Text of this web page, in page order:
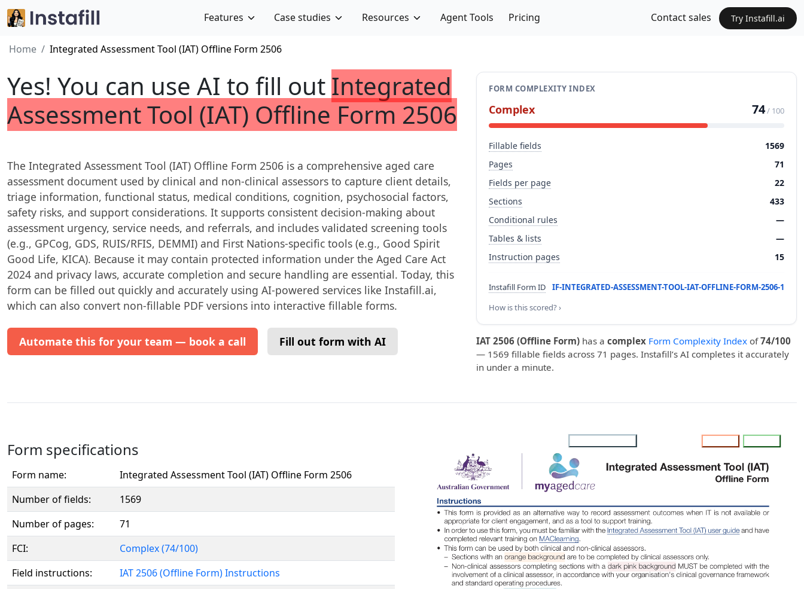
Features Case studies Resources Agent Tools Pricing Contact sales Try Instafill.ai
Home Integrated Assessment Tool (IAT) Offline Form 2506
Yes! You can use AI to fill out Integrated
Assessment Tool (IAT) Offline Form 2506
The Integrated Assessment Tool (IAT) Offline Form 2506 is a comprehensive aged care
assessment document used by clinical and non-clinical assessors to capture client details,
triage information, functional status, medical conditions, cognition, psychosocial factors,
safety risks, and support considerations. It supports consistent decision-making about
assessment urgency, service needs, and referrals, and includes validated screening tools
(e.g., GPCog, GDS, RUIS/RFIS, DEMMI) and First Nations-specific tools (e.g., Good Spirit
Good Life, KICA). Because it may contain protected information under the Aged Care Act
2024 and privacy laws, accurate completion and secure handling are essential. Today, this
form can be filled out quickly and accurately using AI-powered services like Instafill.ai,
which can also convert non-fillable PDF versions into interactive fillable forms.
Automate this for your team — book a call Fill out form with AI
FORM COMPLEXITY INDEX
Complex 74/ 100
Fillable fields
1569
Pages
71
Fields per page
22
Sections
433
Conditional rules
—
Tables & lists
—
Instruction pages
15
Instafill Form ID
IF-INTEGRATED-ASSESSMENT-TOOL-IAT-OFFLINE-FORM-2506-1
How is this scored? ›
IAT 2506 (Offline Form) has a complex Form Complexity Index of74/100
— 1569 fillable fields across 71 pages. Instafill’s AI completes it accurately
in under a minute.
Form specifications
Form name:
Integrated Assessment Tool (IAT) Offline Form 2506
Number of fields:
1569
Number of pages:
71
FCI:
Complex (74/100)
Field instructions:
IAT 2506 (Offline Form) Instructions